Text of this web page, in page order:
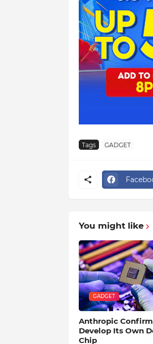
Tags GADGET
You might like
GADGET
Anthropic
Develop Its Own
Chip